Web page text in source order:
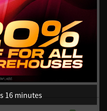
16 minutes
$43.70$34.96
$117.30 $93.84
/ $52.58